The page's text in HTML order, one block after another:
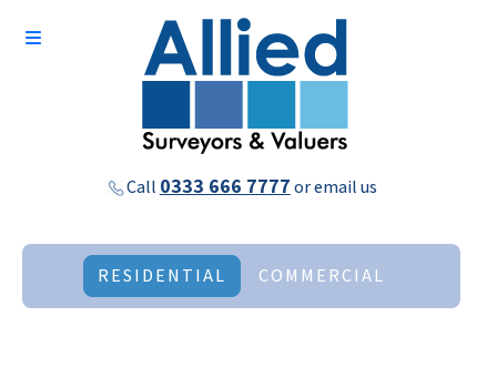
Call 0333 666 7777oremail us
RESIDENTIAL COMMERCIAL